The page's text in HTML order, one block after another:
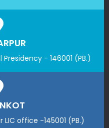
- 146001 (PB.)
LIC office -145001 (PB.)